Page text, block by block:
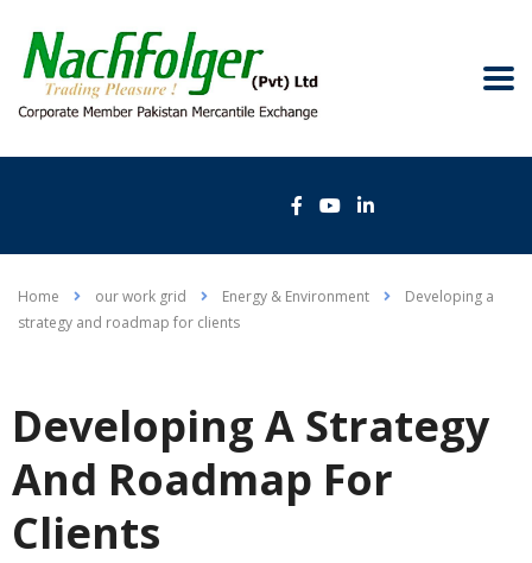
Home our work grid Energy & Environment
Developing a
strategy and roadmap for clients
Developing A Strategy
And Roadmap For
Clients